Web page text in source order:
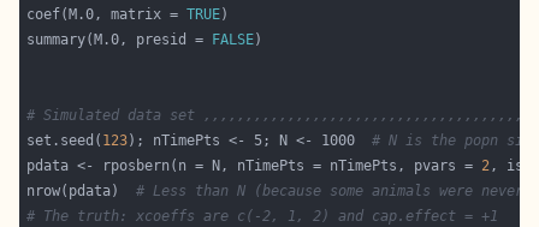
coef(M.0, matrix = TRUE
summary(M.0, presid =
FALSE
# Simulated data set ,,,,,,,,,,,,,,,,,,,,,,,,,,,,,,,,,,,,,,
set.seed( 123); nTimePts <- 5; N <- 1000 # N is the popn
pdata <- rposbern(n = N, nTimePts = nTimePts, pvars = 2,
nrow(pdata) # Less than N (because some animals were never
# The truth: xcoeffs are c(-2, 1, 2) and cap.effect = +1